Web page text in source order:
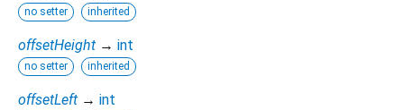
no setter inherited
offsetHeight → int
no setter inherited
offsetLeft → int